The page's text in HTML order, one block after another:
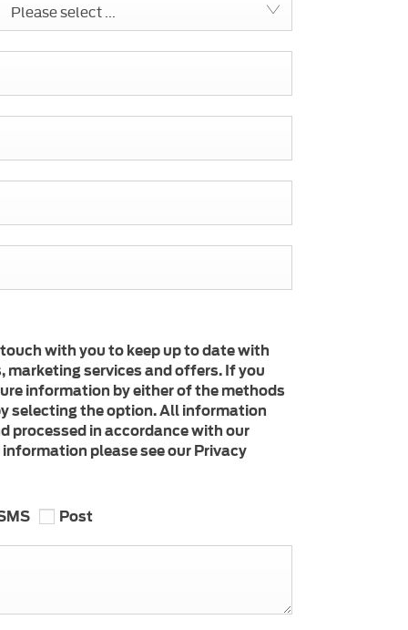
Please select ...
with you to keep up to date with
marketing services and offers. If you
information by either of the methods
selecting the option. All information
processed in accordance with our
information please see our Privacy
Post